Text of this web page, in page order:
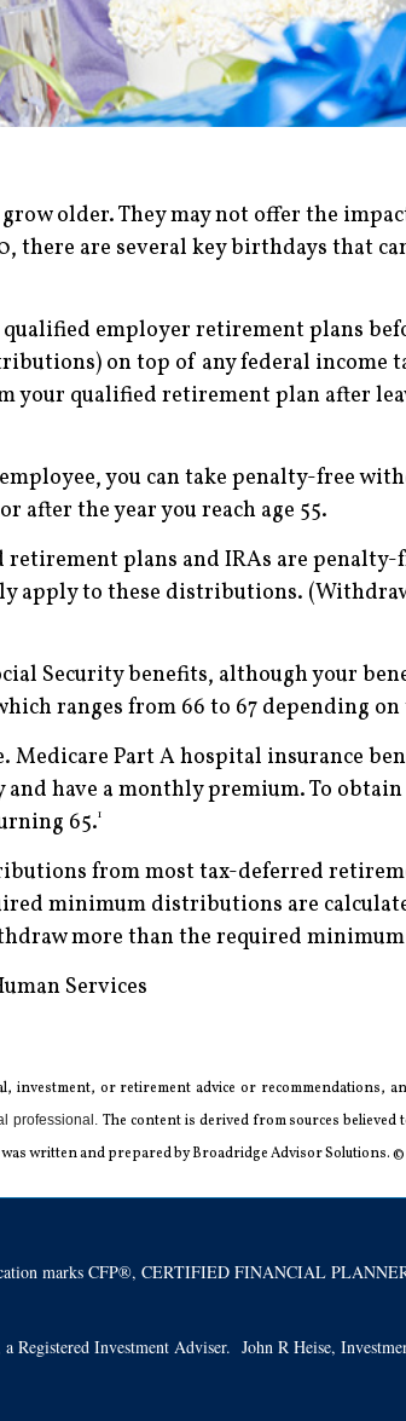
older. They may not offer the
there are several key birthdays that
employer retirement plans
on top of any federal income
your qualified retirement plan after
you can take penalty-free
the year you reach age 55.
plans and IRAs are
apply to these distributions.
Security benefits, although your
ranges from 66 to 67 depending
Part A hospital insurance
have a monthly premium. To
65.1
from most tax-deferred
minimum distributions are
more than the required
Services
investment, or retirement advice or
professional. The content is derived from sources
written and prepared by Broadridge Advisor Solutions.
marks CFP®, CERTIFIED FINANCIAL
Registered Investment Adviser. John R Heise,